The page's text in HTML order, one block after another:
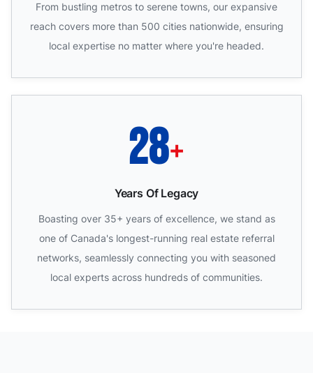
From bustling metros to serene towns, our expansive
reach covers more than 500 cities nationwide, ensuring
local expertise no matter where you're headed.
35+
Years Of Legacy
Boasting over 35+ years of excellence, we stand as
one of Canada's longest-running real estate referral
networks, seamlessly connecting you with seasoned
local experts across hundreds of communities.